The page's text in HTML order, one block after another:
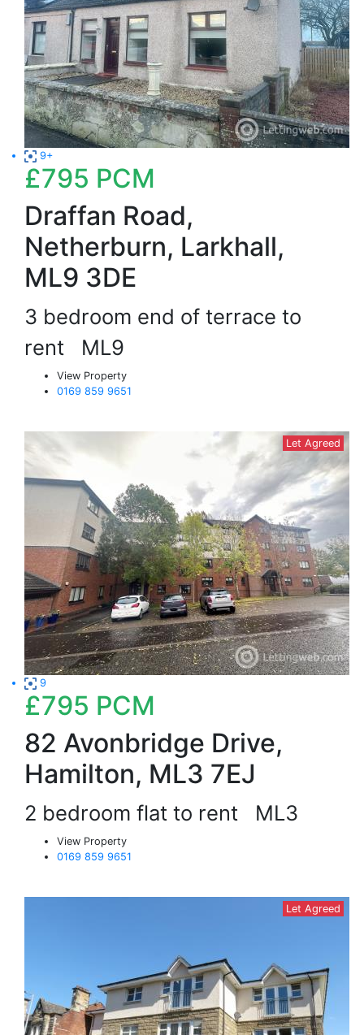
9+
£795 PCM
Draffan Road,
Netherburn, Larkhall,
ML9 3DE
3 bedroom end of terrace to
rent ML9
View Property
0169 859 9651
Let Agreed
9
£795 PCM
82 Avonbridge Drive,
Hamilton, ML3 7EJ
2 bedroom flat to rent ML3
View Property
0169 859 9651
Let Agreed